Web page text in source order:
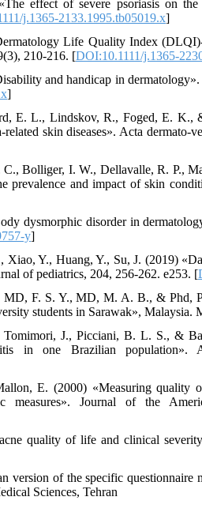
effect of severe psoriasis on
j.1365-2133.1995.tb05019.x]
Life Quality Index
210-216. [DOI:10.1111/j.1365-
and handicap in
]
E. L., Lindskov, R., Foged, E. K.,
skin diseases». Acta dermato-
Bolliger, I. W., Dellavalle, R. P.,
prevalence and impact of skin
dysmorphic disorder in
y]
Y., Huang, Y., Su, J. (2019)
of pediatrics, 204, 256-262. e253. [
F. S. Y., MD, M. A. B., & Phd,
students in Sarawak», Malaysia.
J., Picciani, B. L. S., &
in one Brazilian population».
E. (2000) «Measuring quality
measures». Journal of the
quality of life and clinical
version of the specific
Sciences, Tehran